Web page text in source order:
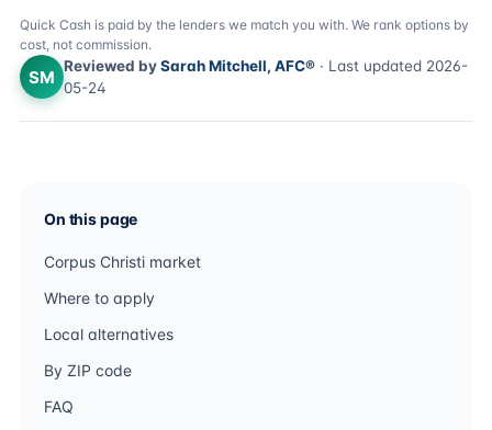
Quick Cash is paid by the lenders we match you with. We rank options by
cost, not commission.
SM
Reviewed bySarah Mitchell, AFC® · Last updated 2026-
05-24
On this page
Corpus Christi market
Where to apply
Local alternatives
By ZIP code
FAQ